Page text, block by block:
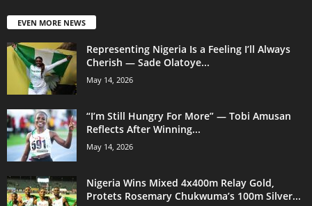
EVEN MORE NEWS
Representing Nigeria Is a Feeling I’ll Always
Cherish — Sade Olatoye...
May 14, 2026
“I’m Still Hungry For More” — Tobi Amusan
Reflects After Winning...
May 14, 2026
Nigeria Wins Mixed 4x400m Relay Gold,
Protets Rosemary Chukwuma’s 100m Silver...